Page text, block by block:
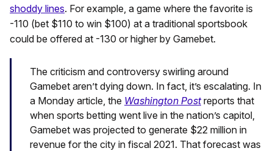
shoddy lines. For example, a game where the favorite is
-110 (bet $110 to win $100) at a traditional sportsbook
could be offered at -130 or higher by Gamebet.
The criticism and controversy swirling around
Gamebet aren’t dying down. In fact, it’s escalating. In
a Monday article, the Washington Post reports that
when sports betting went live in the nation’s capitol,
Gamebet was projected to generate $22 million in
revenue for the city in fiscal 2021. That forecast was